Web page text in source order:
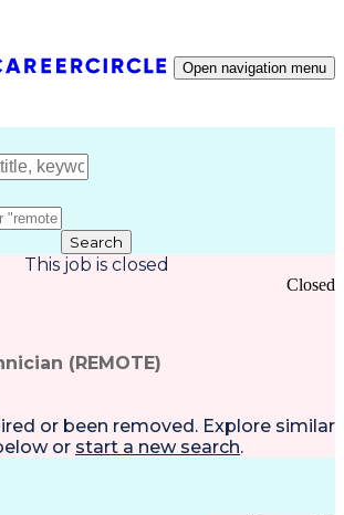
Open navigation menu
Search
This job is closed
(REMOTE)
Closed
or been removed. Explore similar
or start a new search.